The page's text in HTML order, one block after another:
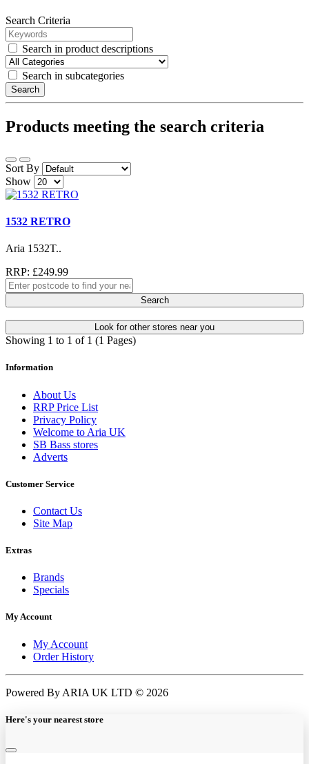
Search Criteria
Search in product descriptions
Search in subcategories
Search
Products meeting the search criteria
Sort By
Show
1532 RETRO
Aria 1532T..
RRP: £249.99
Search
Look for other stores near you
Showing 1 to 1 of 1 (1 Pages)
Information
About Us
RRP Price List
Privacy Policy
Welcome to Aria UK
SB Bass stores
Adverts
Customer Service
Contact Us
Site Map
Extras
Brands
Specials
My Account
My Account
Order History
Powered By ARIA UK LTD © 2026
Here's your nearest store